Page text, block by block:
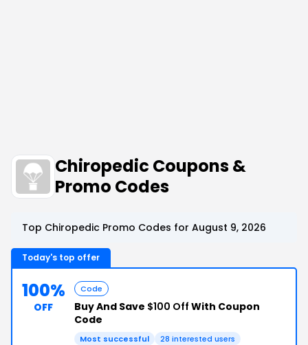
Chiropedic Coupons &
Promo Codes
Top Chiropedic Promo Codes for August 9, 2026
Today's top offer
100%
OFF
Code
Buy And Save $100 Off With Coupon
Code
Most successful 28 interested users